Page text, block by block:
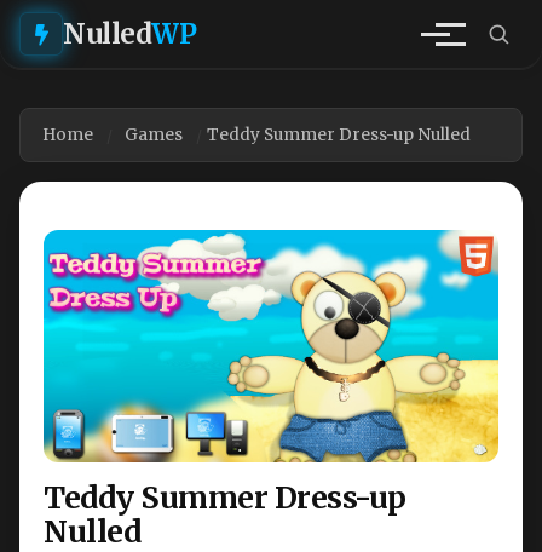
NulledWP
Home Games Teddy Summer Dress-up Nulled
Teddy Summer Dress-up
Nulled